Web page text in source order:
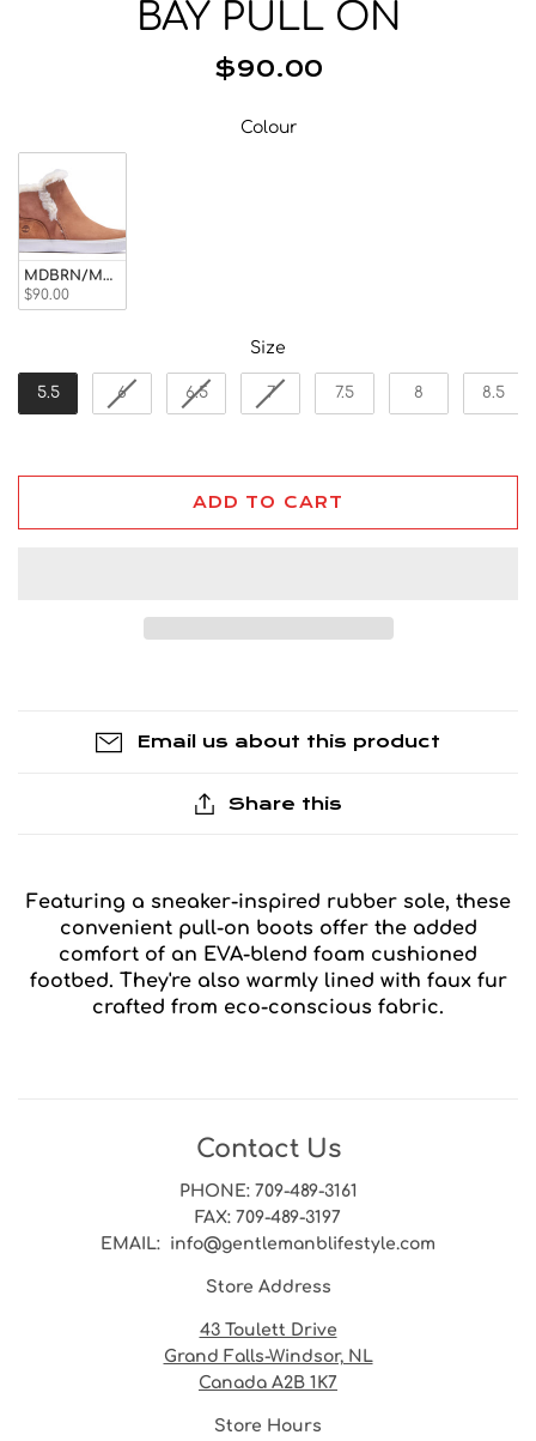
Socks
Eyewear
Wallets
Bags/Backpacks
Suspenders
Base Layer
Pocket Squares
BAY PULL ON
$90.00
ColourColour
MDBRN/MOSQUITO
$90.00
Size
5.5 6 6.5 7 7.5 8 8.5
ADD TO CART
Email us about this product
Share this
Featuring a sneaker-inspired rubber sole, these
convenient pull-on boots offer the added
comfort of an EVA-blend foam cushioned
footbed. They're also warmly lined with faux fur
crafted from eco-conscious fabric.
Contact Us
PHONE: 709-489-3161
FAX: 709-489-3197
EMAIL: info@gentlemanblifestyle.com
Store Address
43 Toulett Drive
Grand Falls-Windsor, NL
Canada A2B 1K7
Store Hours